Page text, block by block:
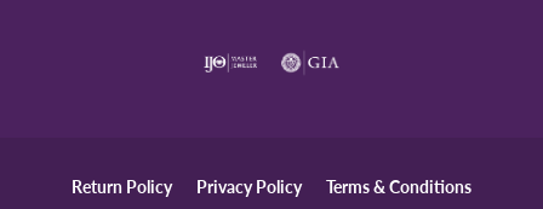
Return Policy Privacy Policy Terms & Conditions